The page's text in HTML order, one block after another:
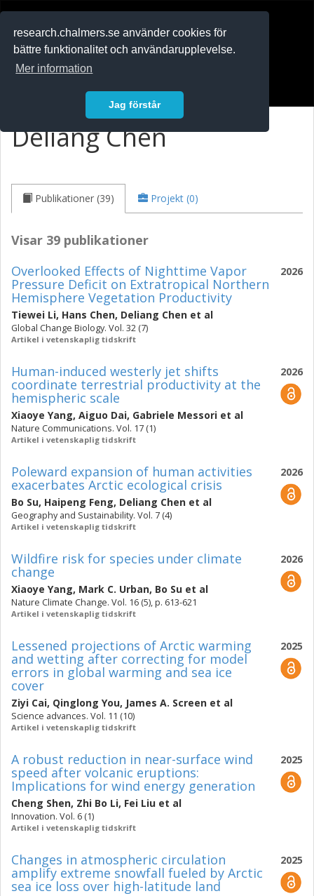
research.chalmers.se använder cookies för
bättre funktionalitet och användarupplevelse.
Mer information
Jag förstår
Deliang Chen
Publikationer (39) Projekt (0)
Visar 39 publikationer
2026
Overlooked Effects of Nighttime Vapor
Pressure Deficit on Extratropical Northern
Hemisphere Vegetation Productivity
Tiewei Li, Hans Chen, Deliang Chen et al
Global Change Biology. Vol. 32 (7)
Artikel i vetenskaplig tidskrift
2026
Human-induced westerly jet shifts
coordinate terrestrial productivity at the
hemispheric scale
Xiaoye Yang, Aiguo Dai, Gabriele Messori et al
Nature Communications. Vol. 17 (1)
Artikel i vetenskaplig tidskrift
2026
Poleward expansion of human activities
exacerbates Arctic ecological crisis
Bo Su, Haipeng Feng, Deliang Chen et al
Geography and Sustainability. Vol. 7 (4)
Artikel i vetenskaplig tidskrift
2026
Wildfire risk for species under climate
change
Xiaoye Yang, Mark C. Urban, Bo Su et al
Nature Climate Change. Vol. 16 (5), p. 613-621
Artikel i vetenskaplig tidskrift
2025
Lessened projections of Arctic warming
and wetting after correcting for model
errors in global warming and sea ice
cover
Ziyi Cai, Qinglong You, James A. Screen et al
Science advances. Vol. 11 (10)
Artikel i vetenskaplig tidskrift
2025
A robust reduction in near-surface wind
speed after volcanic eruptions:
Implications for wind energy generation
Cheng Shen, Zhi Bo Li, Fei Liu et al
Innovation. Vol. 6 (1)
Artikel i vetenskaplig tidskrift
2025
Changes in atmospheric circulation
amplify extreme snowfall fueled by Arctic
sea ice loss over high-latitude land